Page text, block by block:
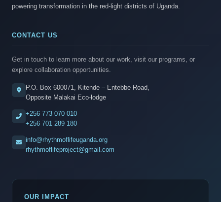
powering transformation in the red-light districts of Uganda.
CONTACT US
Get in touch to learn more about our work, visit our programs, or
explore collaboration opportunities.
P.O. Box 600071, Kitende – Entebbe Road,
Opposite Malakai Eco-lodge
+256 773 070 010
+256 701 289 180
info@rhythmoflifeuganda.org
rhythmoflifeproject@gmail.com
OUR IMPACT